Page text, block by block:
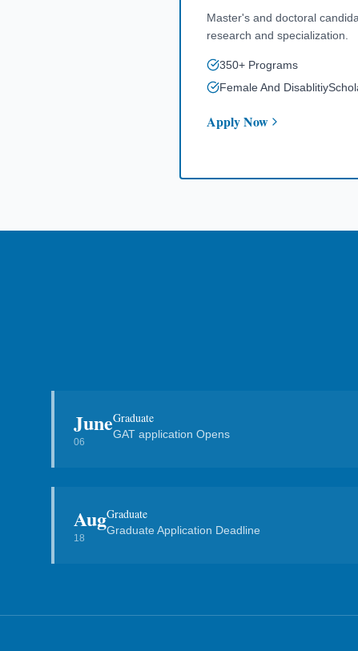
Master's and doctoral
research and specialization.
350+ Programs
Female And
Apply Now
June
06
Graduate
GAT application Opens
Aug
18
Graduate
Graduate Application Deadline